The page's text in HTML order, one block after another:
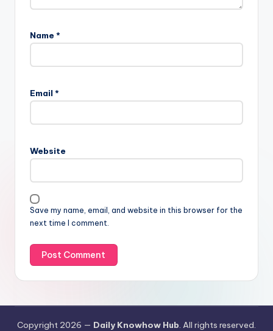
Name *
Email *
Website
Save my name, email, and website in this browser for the
next time I comment.
Copyright 2026 — Daily Knowhow Hub. All rights reserved.